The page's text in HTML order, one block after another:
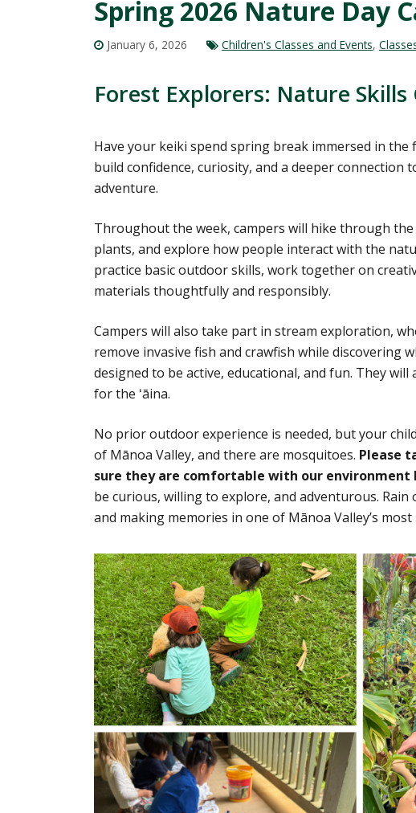
Spring 2026 Nature Day
January 6, 2026 Children's Classes and Events,
Forest Explorers: Nature
Have your keiki spend spring break immersed in
build confidence, curiosity, and a deeper
adventure.
Throughout the week, campers will hike through
plants, and explore how people interact with the
practice basic outdoor skills, work together on
materials thoughtfully and responsibly.
Campers will also take part in stream exploration,
remove invasive fish and crawfish while discovering
designed to be active, educational, and fun. They
for the ʻāina.
No prior outdoor experience is needed, but your
of Mānoa Valley, and there are mosquitoes. Please
sure they are comfortable with our environment
be curious, willing to explore, and adventurous.
and making memories in one of Mānoa Valley’s